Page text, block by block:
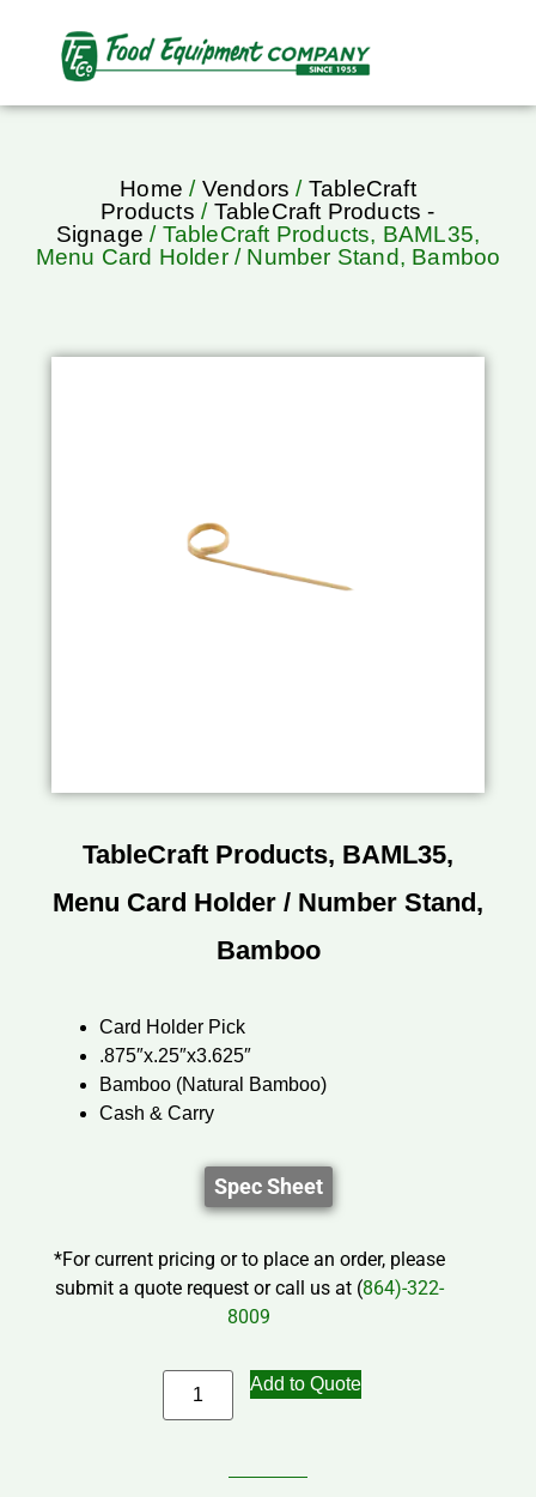
Home / Vendors / TableCraft
Products / TableCraft Products -
Signage / TableCraft Products, BAML35,
Menu Card Holder / Number Stand, Bamboo
TableCraft Products, BAML35,
Menu Card Holder / Number Stand,
Bamboo
Card Holder Pick
.875″x.25″x3.625″
Bamboo (Natural Bamboo)
Cash & Carry
Spec Sheet
*For current pricing or to place an order, please
submit a quote request or call us at (864)-322-
8009
Add to Quote